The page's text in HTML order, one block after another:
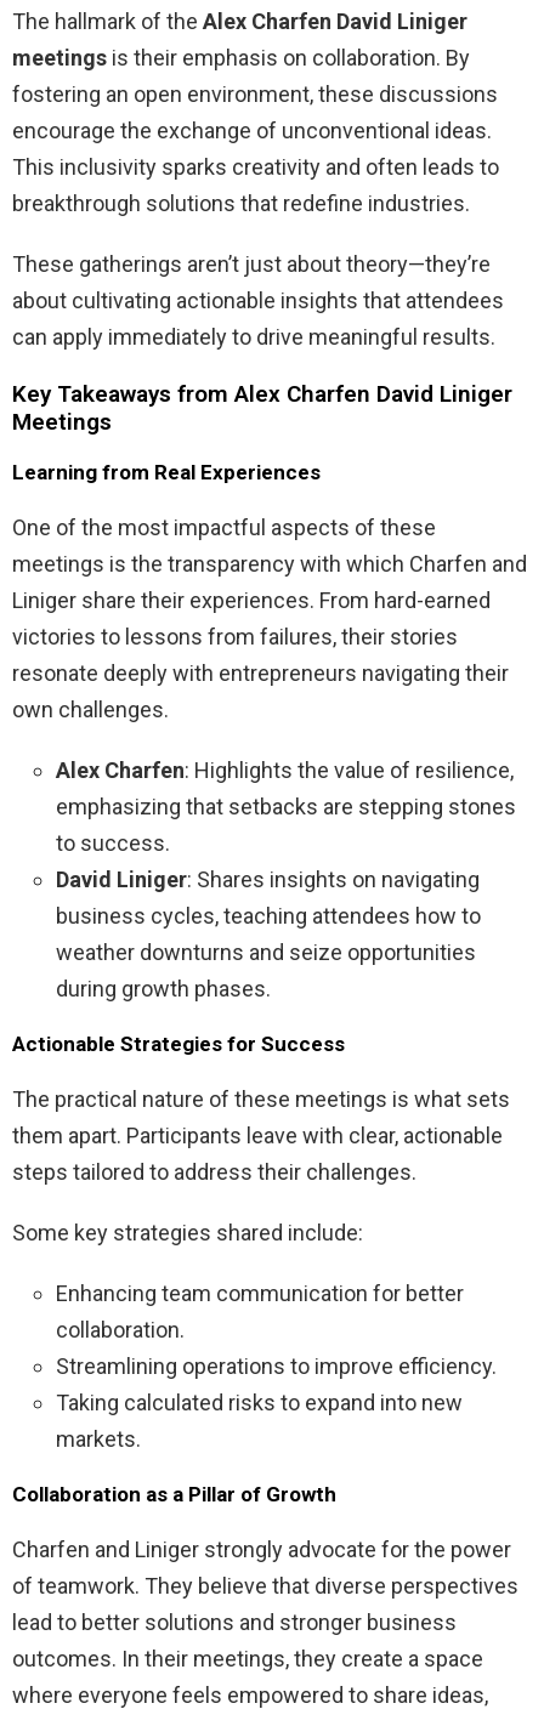
The hallmark of the Alex Charfen David Liniger
meetings is their emphasis on collaboration. By
fostering an open environment, these discussions
encourage the exchange of unconventional ideas.
This inclusivity sparks creativity and often leads to
breakthrough solutions that redefine industries.
These gatherings aren’t just about theory—they’re
about cultivating actionable insights that attendees
can apply immediately to drive meaningful results.
Key Takeaways from Alex Charfen David Liniger
Meetings
Learning from Real Experiences
One of the most impactful aspects of these
meetings is the transparency with which Charfen and
Liniger share their experiences. From hard-earned
victories to lessons from failures, their stories
resonate deeply with entrepreneurs navigating their
own challenges.
Alex Charfen: Highlights the value of resilience,
emphasizing that setbacks are stepping stones
to success.
David Liniger: Shares insights on navigating
business cycles, teaching attendees how to
weather downturns and seize opportunities
during growth phases.
Actionable Strategies for Success
The practical nature of these meetings is what sets
them apart. Participants leave with clear, actionable
steps tailored to address their challenges.
Some key strategies shared include:
Enhancing team communication for better
collaboration.
Streamlining operations to improve efficiency.
Taking calculated risks to expand into new
markets.
Collaboration as a Pillar of Growth
Charfen and Liniger strongly advocate for the power
of teamwork. They believe that diverse perspectives
lead to better solutions and stronger business
outcomes. In their meetings, they create a space
where everyone feels empowered to share ideas,